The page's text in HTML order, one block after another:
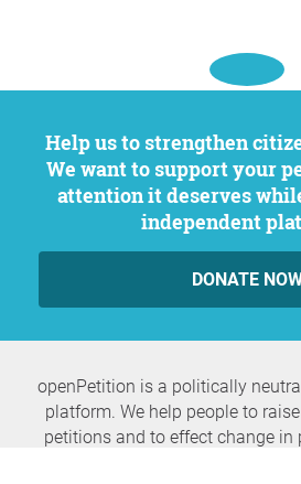
Help us to strengthen citizen participation.
We want to support your
attention it deserves
independent
DONATE
openPetition is a politically
platform. We help people to
petitions and to effect change in